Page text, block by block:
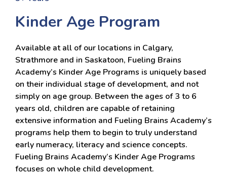
Kinder Age Program
Available at all of our locations in Calgary,
Strathmore and in Saskatoon, Fueling Brains
Academy’s Kinder Age Programs is uniquely based
on their individual stage of development, and not
simply on age group. Between the ages of 3 to 6
years old, children are capable of retaining
extensive information and Fueling Brains Academy’s
programs help them to begin to truly understand
early numeracy, literacy and science concepts.
Fueling Brains Academy’s Kinder Age Programs
focuses on whole child development.